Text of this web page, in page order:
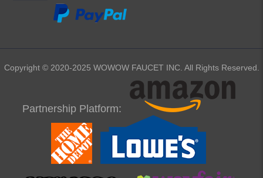
Copyright © 2020-2025 WOWOW FAUCET INC. All Rights Reserved.
Partnership Platform: